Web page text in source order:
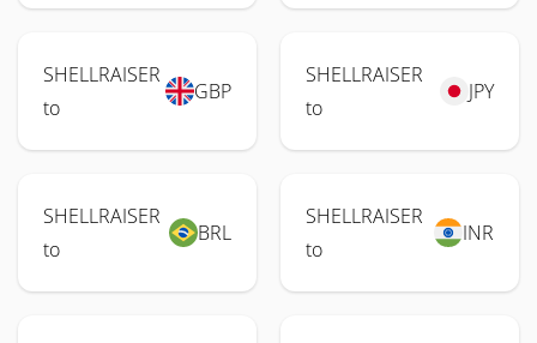
SHELLRAISER
to
GBP
SHELLRAISER
to
JPY
SHELLRAISER
to
BRL
SHELLRAISER
to
INR